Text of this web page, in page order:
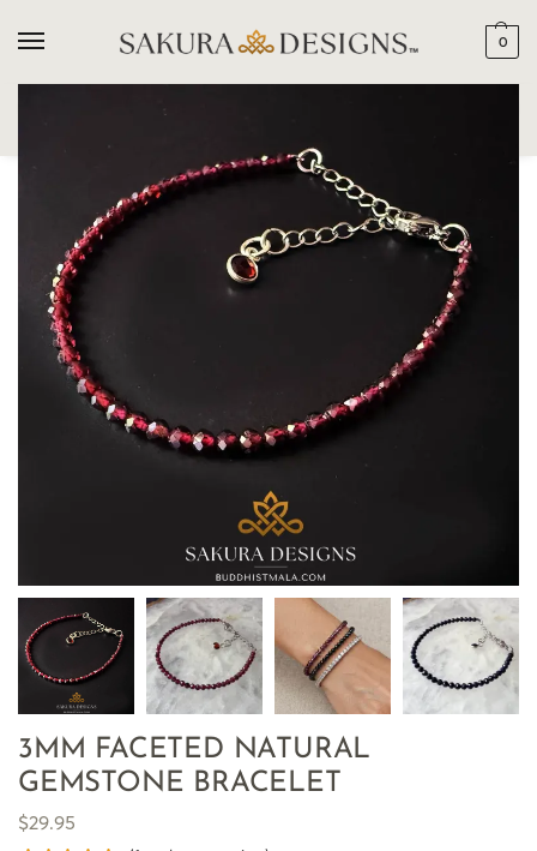
0
3MM FACETED NATURAL
GEMSTONE BRACELET
$29.95